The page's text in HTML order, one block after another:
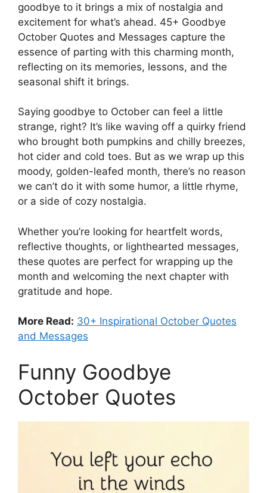
goodbye to it brings a mix of nostalgia and
excitement for what’s ahead. 45+ Goodbye
October Quotes and Messages capture the
essence of parting with this charming month,
reflecting on its memories, lessons, and the
seasonal shift it brings.
Saying goodbye to October can feel a little
strange, right? It’s like waving off a quirky friend
who brought both pumpkins and chilly breezes,
hot cider and cold toes. But as we wrap up this
moody, golden-leafed month, there’s no reason
we can’t do it with some humor, a little rhyme,
or a side of cozy nostalgia.
Whether you’re looking for heartfelt words,
reflective thoughts, or lighthearted messages,
these quotes are perfect for wrapping up the
month and welcoming the next chapter with
gratitude and hope.
More Read: 30+ Inspirational October Quotes
and Messages
Funny Goodbye
October Quotes